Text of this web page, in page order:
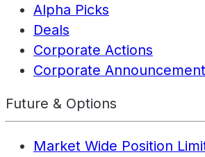
Alpha Picks
Deals
Corporate Actions
Corporate Announcement
Future & Options
Market Wide Position